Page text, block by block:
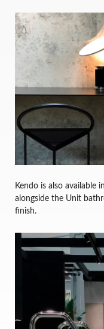
Kendo is also available
alongside the Unit
finish.